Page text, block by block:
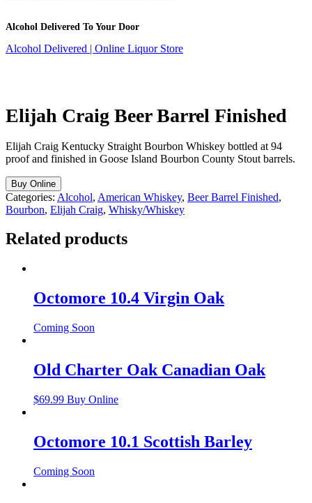
Alcohol Delivered To Your Door
Alcohol Delivered | Online Liquor Store
Elijah Craig Beer Barrel Finished
Elijah Craig Kentucky Straight Bourbon Whiskey bottled at 94
proof and finished in Goose Island Bourbon County Stout barrels.
Buy Online
Categories: Alcohol, American Whiskey, Beer Barrel Finished,
Bourbon, Elijah Craig, Whisky/Whiskey
Related products
Octomore 10.4 Virgin Oak
Coming Soon
Old Charter Oak Canadian Oak
$69.99 Buy Online
Octomore 10.1 Scottish Barley
Coming Soon